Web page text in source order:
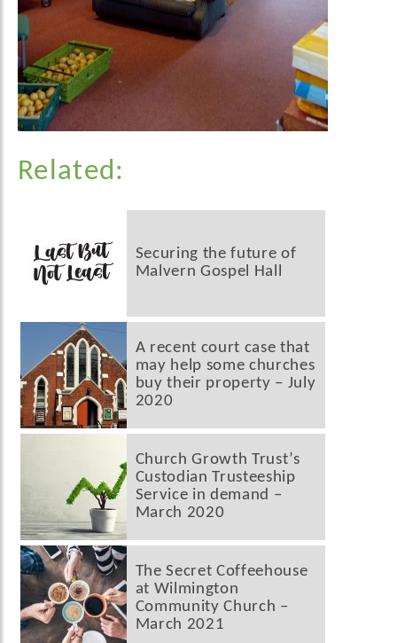
Related:
Securing the future of
Malvern Gospel Hall
A recent court case that
may help some churches
buy their property – July
2020
Church Growth Trust’s
Custodian Trusteeship
Service in demand –
March 2020
The Secret Coffeehouse
at Wilmington
Community Church –
March 2021